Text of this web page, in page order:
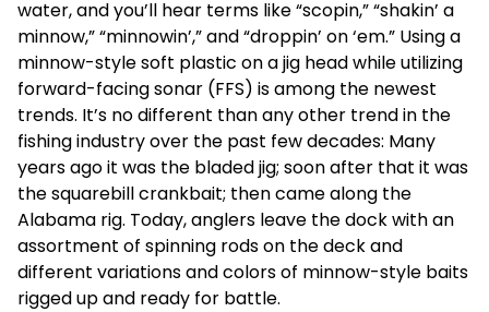
water, and you’ll hear terms like “scopin,” “shakin’ a
minnow,” “minnowin’,” and “droppin’ on ‘em.” Using a
minnow-style soft plastic on a jig head while utilizing
forward-facing sonar (FFS) is among the newest
trends. It’s no different than any other trend in the
fishing industry over the past few decades: Many
years ago it was the bladed jig; soon after that it was
the squarebill crankbait; then came along the
Alabama rig. Today, anglers leave the dock with an
assortment of spinning rods on the deck and
different variations and colors of minnow-style baits
rigged up and ready for battle.